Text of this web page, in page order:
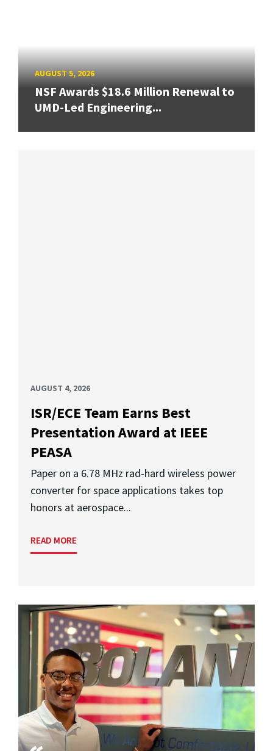
AUGUST 5, 2026
NSF Awards $18.6 Million Renewal to
UMD-Led Engineering...
AUGUST 4, 2026
ISR/ECE Team Earns Best
Presentation Award at IEEE
PEASA
Paper on a 6.78 MHz rad-hard wireless power
converter for space applications takes top
honors at aerospace...
READ MORE